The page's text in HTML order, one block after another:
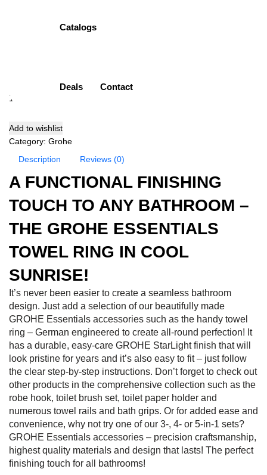
Catalogs
Deals Contact
Grohe
Add to wishlist
Category: Grohe
Description
Reviews (0)
A FUNCTIONAL FINISHING
TOUCH TO ANY BATHROOM –
THE GROHE ESSENTIALS
TOWEL RING IN COOL
SUNRISE!
It’s never been easier to create a seamless bathroom
design. Just add a selection of our beautifully made
GROHE Essentials accessories such as the handy towel
ring – German engineered to create all-round perfection! It
has a durable, easy-care GROHE StarLight finish that will
look pristine for years and it’s also easy to fit – just follow
the clear step-by-step instructions. Don’t forget to check out
other products in the comprehensive collection such as the
robe hook, toilet brush set, toilet paper holder and
numerous towel rails and bath grips. Or for added ease and
convenience, why not try one of our 3-, 4- or 5-in-1 sets?
GROHE Essentials accessories – precision craftsmanship,
highest quality materials and design that lasts! The perfect
finishing touch for all bathrooms!